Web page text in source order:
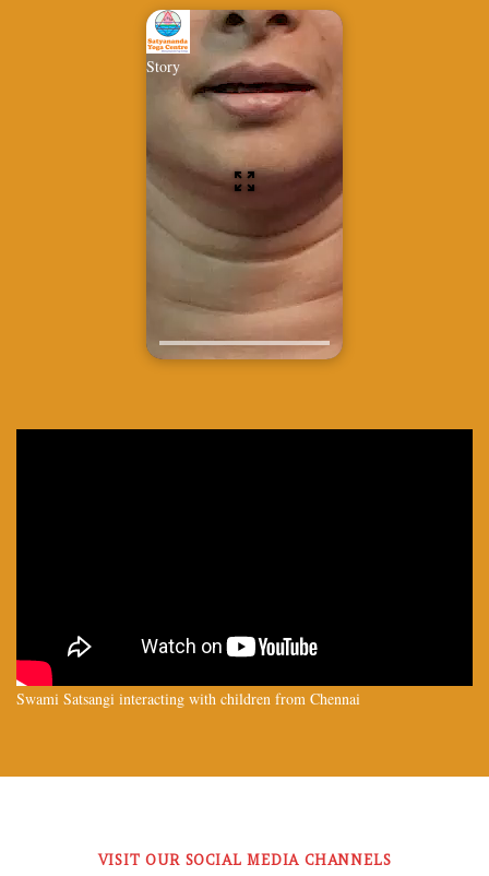
Story
Swami Satsangi interacting with children from Chennai
VISIT OUR SOCIAL MEDIA CHANNELS